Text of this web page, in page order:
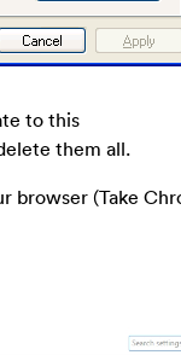
to this
them all.
browser (Take